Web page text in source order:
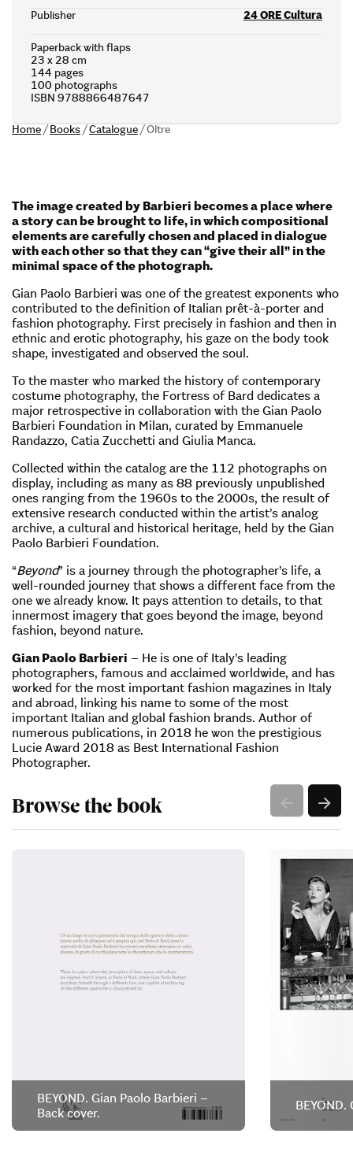
Publisher
24 ORE Cultura
Paperback with flaps
23 x 28 cm
144 pages
100 photographs
ISBN 9788866487647
Home/Books/Catalogue/Oltre
The image created by Barbieri becomes a place where
a story can be brought to life, in which compositional
elements are carefully chosen and placed in dialogue
with each other so that they can “give their all” in the
minimal space of the photograph.
Gian Paolo Barbieri was one of the greatest exponents who
contributed to the definition of Italian prêt-à-porter and
fashion photography. First precisely in fashion and then in
ethnic and erotic photography, his gaze on the body took
shape, investigated and observed the soul.
To the master who marked the history of contemporary
costume photography, the Fortress of Bard dedicates a
major retrospective in collaboration with the Gian Paolo
Barbieri Foundation in Milan, curated by Emmanuele
Randazzo, Catia Zucchetti and Giulia Manca.
Collected within the catalog are the 112 photographs on
display, including as many as 88 previously unpublished
ones ranging from the 1960s to the 2000s, the result of
extensive research conducted within the artist’s analog
archive, a cultural and historical heritage, held by the Gian
Paolo Barbieri Foundation.
“Beyond” is a journey through the photographer’s life, a
well-rounded journey that shows a different face from the
one we already know. It pays attention to details, to that
innermost imagery that goes beyond the image, beyond
fashion, beyond nature.
Gian Paolo Barbieri – He is one of Italy’s leading
photographers, famous and acclaimed worldwide, and has
worked for the most important fashion magazines in Italy
and abroad, linking his name to some of the most
important Italian and global fashion brands. Author of
numerous publications, in 2018 he won the prestigious
Lucie Award 2018 as Best International Fashion
Photographer.
Browse the book
BEYOND. Gian Paolo Barbieri –
Back cover.